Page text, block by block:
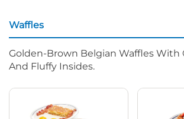
Waffles
Golden-Brown Belgian Waffles With
And Fluffy Insides.